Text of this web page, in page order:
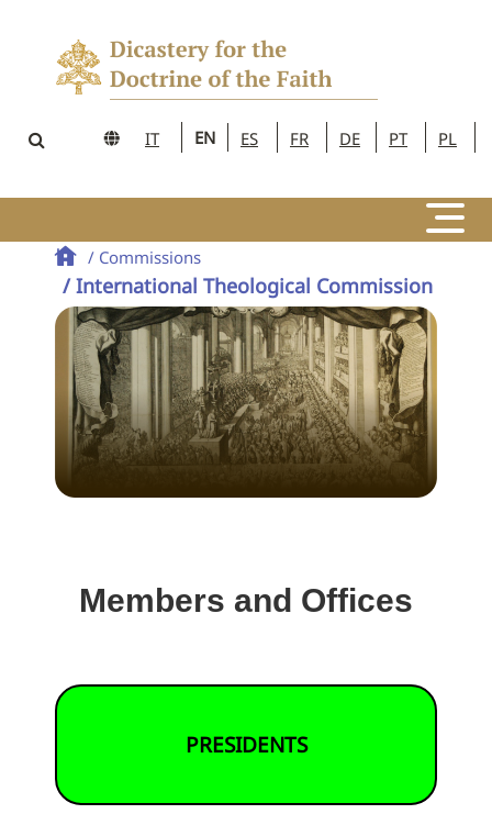
IT EN ES FR DE PT PL
/ Commissions
/ International Theological Commission
Members and Offices
PRESIDENTS